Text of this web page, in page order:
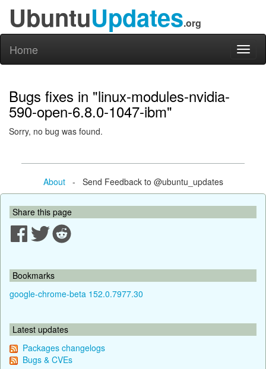
UbuntuUpdates.org
Home
Bugs fixes in "linux-modules-nvidia-
590-open-6.8.0-1047-ibm"
Sorry, no bug was found.
About- Send Feedback to @ubuntu_updates
Share this page
Bookmarks
google-chrome-beta 152.0.7977.30
Latest updates
Packages changelogs
Bugs & CVEs